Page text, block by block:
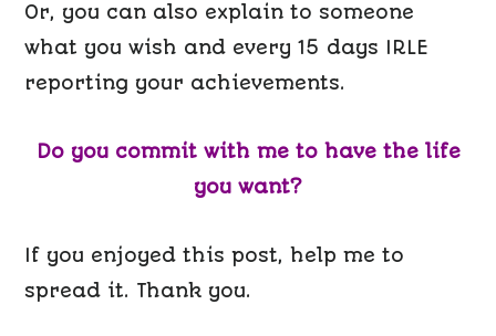
Or, you can also explain to someone
what you wish and every 15 days IRLE
reporting your achievements.
Do you commit with me to have the life
you want?
If you enjoyed this post, help me to
spread it. Thank you.